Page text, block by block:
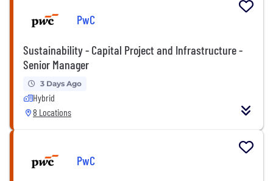
PwC
Sustainability - Capital Project and Infrastructure -
Senior Manager
3 Days Ago
Hybrid
8 Locations
PwC